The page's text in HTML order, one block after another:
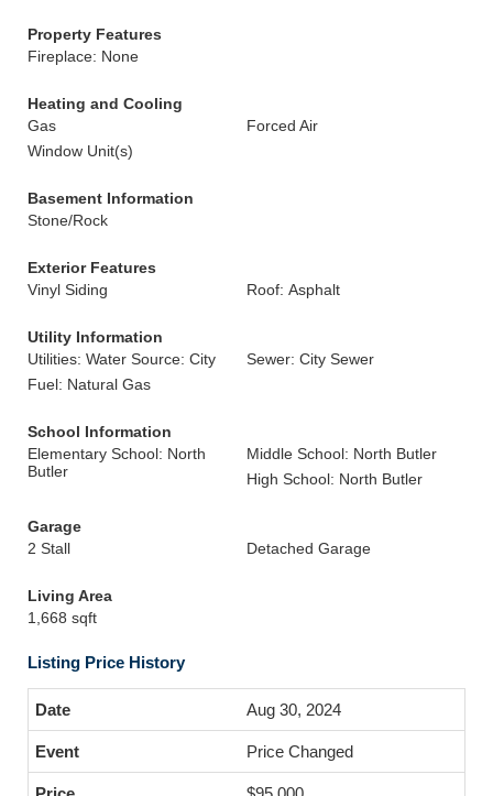
Property Features
Fireplace: None
Heating and Cooling
Gas
Forced Air
Window Unit(s)
Basement Information
Stone/Rock
Exterior Features
Vinyl Siding
Roof: Asphalt
Utility Information
Utilities: Water Source: City
Sewer: City Sewer
Fuel: Natural Gas
School Information
Elementary School: North
Butler
Middle School: North Butler
High School: North Butler
Garage
2 Stall
Detached Garage
Living Area
1,668 sqft
Listing Price History
Aug 30, 2024
Price Changed